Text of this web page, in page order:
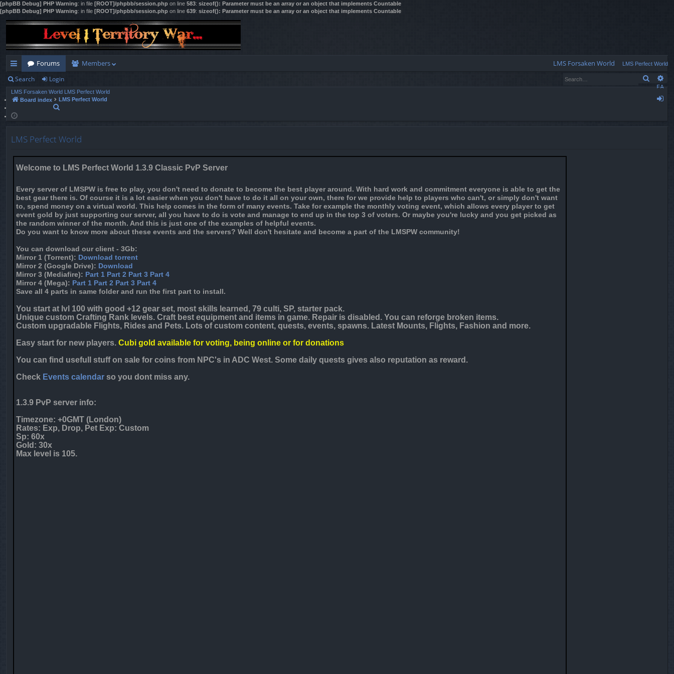
[phpBB Debug] PHP Warning: in file [ROOT]/phpbb/session.php on line 583: sizeof(): Parameter must be an array or an object that implements Countable
[phpBB Debug] PHP Warning: in file [ROOT]/phpbb/session.php on line 639: sizeof(): Parameter must be an array or an object that implements Countable
ui
ck
lin
Forums Members LMS Forsaken World LMS Perfect World
FA
Q
Search Login Search
LMS Forsaken World LMS Perfect World
Board index
LMS Perfect World
c
h
LMS Perfect World
Welcome to LMS Perfect World 1.3.9 Classic PvP Server
Every server of LMSPW is free to play, you don't need to donate to become the best player around. With hard work and commitment everyone is able to get the
best gear there is. Of course it is a lot easier when you don't have to do it all on your own, there for we provide help to players who can't, or simply don't want
to, spend money on a virtual world. This help comes in the form of many events. Take for example the monthly voting event, which allows every player to get
event gold by just supporting our server, all you have to do is vote and manage to end up in the top 3 of voters. Or maybe you're lucky and you get picked as
the random winner of the month. And this is just one of the examples of helpful events.
Do you want to know more about these events and the servers? Well don't hesitate and become a part of the LMSPW community!
You can download our client - 3Gb:
Mirror 1 (Torrent): Download torrent
Mirror 2 (Google Drive): Download
Mirror 3 (Mediafire): Part 1 Part 2 Part 3 Part 4
Mirror 4 (Mega): Part 1 Part 2 Part 3 Part 4
Save all 4 parts in same folder and run the first part to install.
You start at lvl 100 with good +12 gear set, most skills learned, 79 culti, SP, starter pack.
Unique custom Crafting Rank levels. Craft best equipment and items in game. Repair is disabled. You can reforge broken items.
Custom upgradable Flights, Rides and Pets. Lots of custom content, quests, events, spawns. Latest Mounts, Flights, Fashion and more.
Easy start for new players. Cubi gold available for voting, being online or for donations
You can find usefull stuff on sale for coins from NPC's in ADC West. Some daily quests gives also reputation as reward.
Check Events calendar so you dont miss any.
1.3.9 PvP server info:
Timezone: +0GMT (London)
Rates: Exp, Drop, Pet Exp: Custom
Sp: 60x
Gold: 30x
Max level is 105.